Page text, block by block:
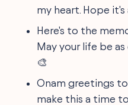
my heart. Hope it's
Here's to the
May your life be
🎨
Onam greetings
make this a time